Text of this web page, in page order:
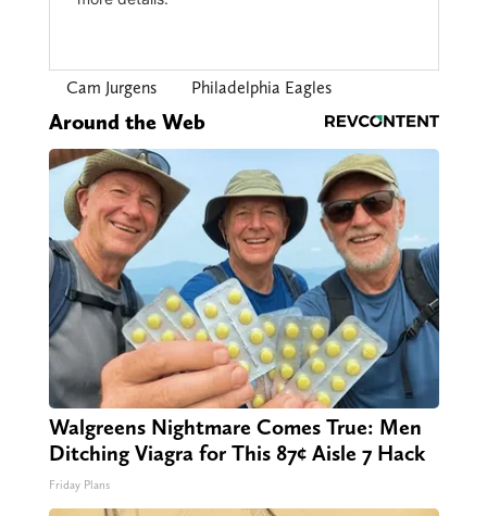
Cam Jurgens Philadelphia Eagles
Around the Web
Walgreens Nightmare Comes True: Men
Ditching Viagra for This 87¢ Aisle 7 Hack
Friday Plans